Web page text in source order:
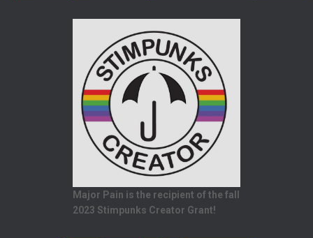
Major Pain is the recipient of the fall
2023 Stimpunks Creator Grant!